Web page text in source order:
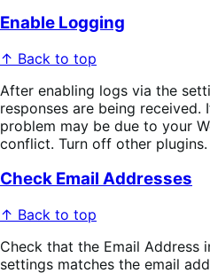
Enable Logging
↑ Back to top
After enabling logs via the
responses are being
problem may be due to your
conflict. Turn off other plugins.
Check Email Addresses
↑ Back to top
Check that the Email Address
settings matches the email